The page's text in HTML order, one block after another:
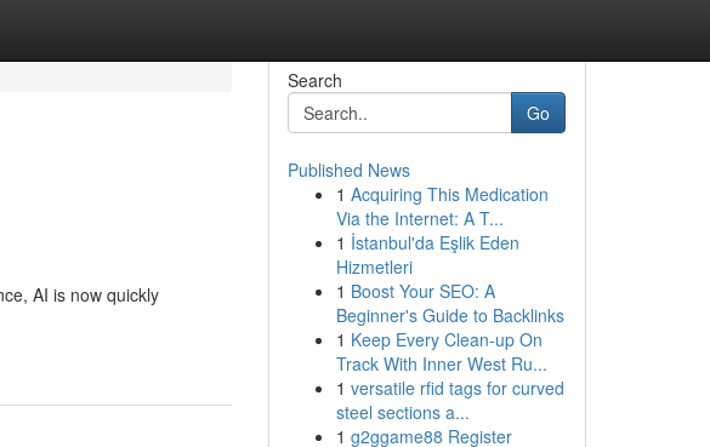
AI is now quickly
Search
Go
Published News
1 Acquiring This Medication
Via the Internet: A T...
1 İstanbul'da Eşlik Eden
Hizmetleri
1 Boost Your SEO: A
Beginner's Guide to Backlinks
1 Keep Every Clean-up On
Track With Inner West Ru...
1 versatile rfid tags for curved
steel sections a...
1 g2ggame88 Register